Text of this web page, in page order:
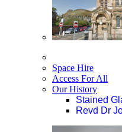
Space Hire
Access For All
Our History
Stained
Revd Dr